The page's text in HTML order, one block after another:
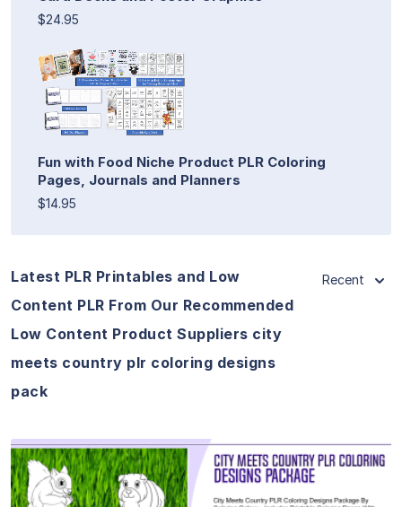
$24.95
Fun with Food Niche Product PLR Coloring
Pages, Journals and Planners
$14.95
Latest PLR Printables and Low
Content PLR From Our Recommended
Low Content Product Suppliers city
meets country plr coloring designs
pack
Recent